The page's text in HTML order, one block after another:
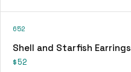
652
Shell and Starfish Earrings
$52